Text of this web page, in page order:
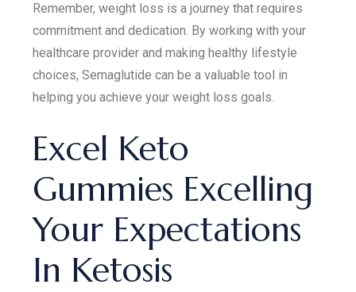
Remember, weight loss is a journey that requires
commitment and dedication. By working with your
healthcare provider and making healthy lifestyle
choices, Semaglutide can be a valuable tool in
helping you achieve your weight loss goals.
Excel Keto
Gummies Excelling
Your Expectations
In Ketosis